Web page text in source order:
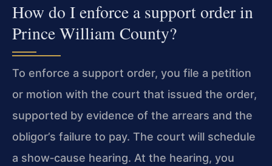
How do I enforce a support order in
Prince William County?
To enforce a support order, you file a petition
or motion with the court that issued the order,
supported by evidence of the arrears and the
obligor’s failure to pay. The court will schedule
a show‑cause hearing. At the hearing, you